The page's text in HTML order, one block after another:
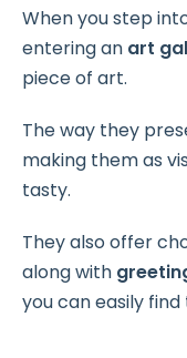
When you step
entering an art
piece of art.
The way they
making them as
tasty.
They also offer
along with
you can easily